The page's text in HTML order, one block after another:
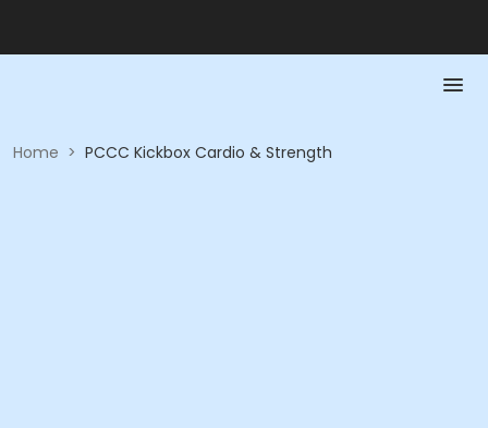
Home > PCCC Kickbox Cardio & Strength